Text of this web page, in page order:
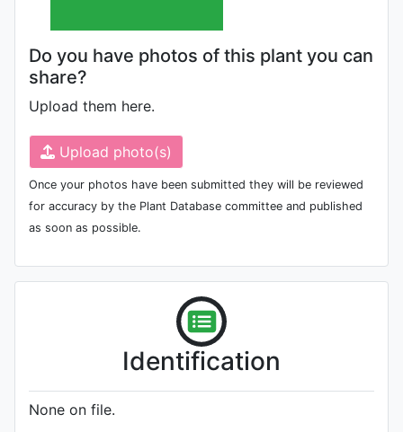
Do you have photos of this plant you can
share?
Upload them here.
Upload photo(s)
Once your photos have been submitted they will be reviewed
for accuracy by the Plant Database committee and published
as soon as possible.
Identification
None on file.